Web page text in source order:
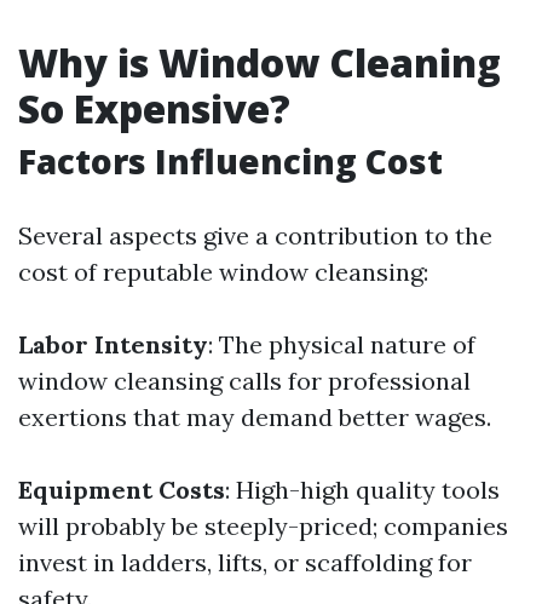
Why is Window Cleaning
So Expensive?
Factors Influencing Cost
Several aspects give a contribution to the
cost of reputable window cleansing:
Labor Intensity: The physical nature of
window cleansing calls for professional
exertions that may demand better wages.
Equipment Costs: High-high quality tools
will probably be steeply-priced; companies
invest in ladders, lifts, or scaffolding for